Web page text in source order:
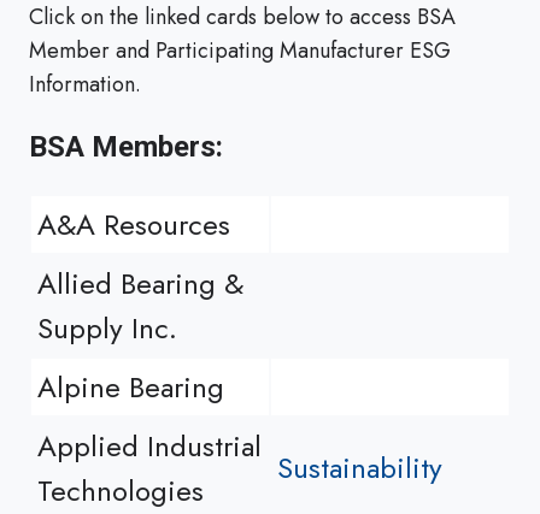
Click on the linked cards below to access BSA
Member and Participating Manufacturer ESG
Information.
BSA Members:
A&A Resources
Allied Bearing &
Supply Inc.
Alpine Bearing
Applied Industrial
Technologies
Sustainability